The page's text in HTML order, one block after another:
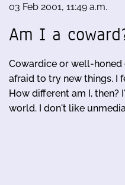
03 Feb 2001, 11:49 a.m.
Am I a
Cowardice or well-
afraid to try new things. I
How different am I,
world. I don't like